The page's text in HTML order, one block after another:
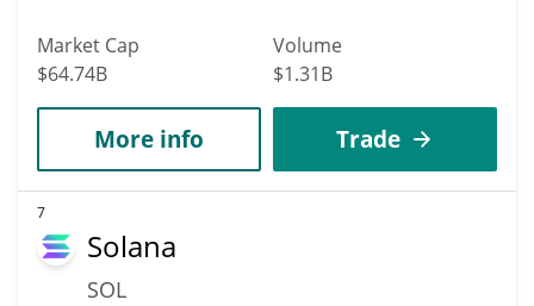
Market Cap
$64.74B
Volume
$1.31B
More info Trade
7
Solana
SOL